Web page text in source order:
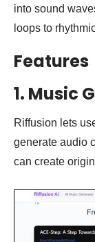
into sound
loops to
Features
1. Music
Riffusion lets
generate audio
can create